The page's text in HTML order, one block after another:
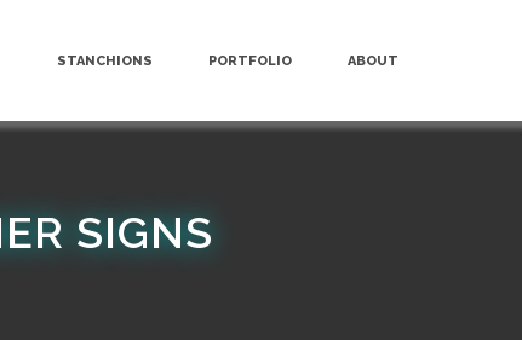
STANCHIONS PORTFOLIO ABOUT
SIGNS